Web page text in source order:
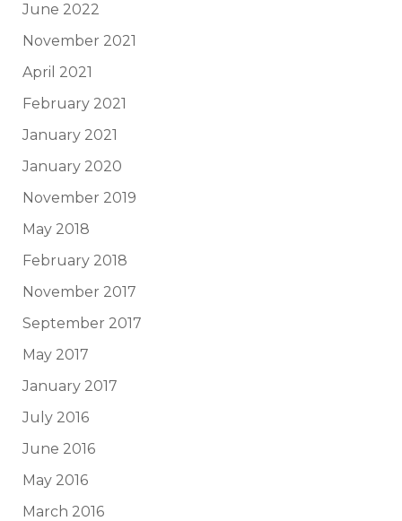
June 2022
November 2021
April 2021
February 2021
January 2021
January 2020
November 2019
May 2018
February 2018
November 2017
September 2017
May 2017
January 2017
July 2016
June 2016
May 2016
March 2016